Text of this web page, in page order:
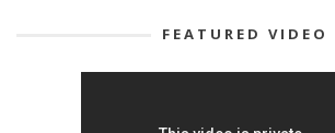
FEATURED VIDEO